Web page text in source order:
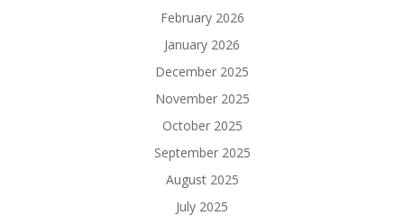
February 2026
January 2026
December 2025
November 2025
October 2025
September 2025
August 2025
July 2025